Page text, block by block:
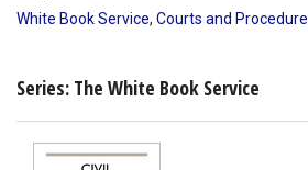
White Book Service, Courts and Procedure
Series: The White Book Service